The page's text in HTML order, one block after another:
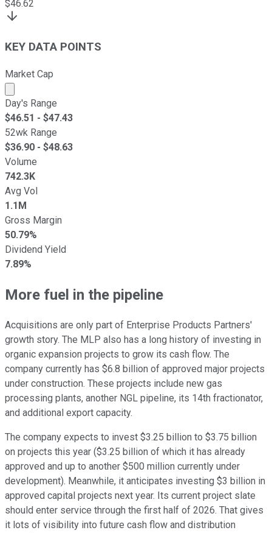
$46.62
KEY DATA POINTS
Market Cap
Market cap calculated using publicly traded shares
Day's Range
$46.51 - $47.43
52wk Range
$36.90 - $48.63
Volume
742.3K
Avg Vol
1.1M
Gross Margin
50.79%
Dividend Yield
7.89%
More fuel in the pipeline
Acquisitions are only part of Enterprise Products Partners'
growth story. The MLP also has a long history of investing in
organic expansion projects to grow its cash flow. The
company currently has $6.8 billion of approved major projects
under construction. These projects include new gas
processing plants, another NGL pipeline, its 14th fractionator,
and additional export capacity.
The company expects to invest $3.25 billion to $3.75 billion
on projects this year ($3.25 billion of which it has already
approved and up to another $500 million currently under
development). Meanwhile, it anticipates investing $3 billion in
approved capital projects next year. Its current project slate
should enter service through the first half of 2026. That gives
it lots of visibility into future cash flow and distribution